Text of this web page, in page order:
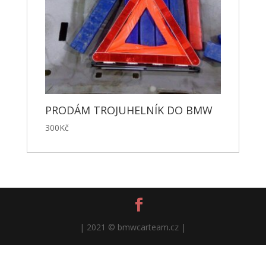
PRODÁM TROJUHELNÍK DO BMW
300Kč
| 2021 © bmwcarteam.cz |